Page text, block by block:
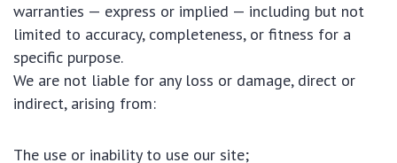
warranties — express or implied — including but not
limited to accuracy, completeness, or fitness for a
specific purpose.
We are not liable for any loss or damage, direct or
indirect, arising from:
The use or inability to use our site;